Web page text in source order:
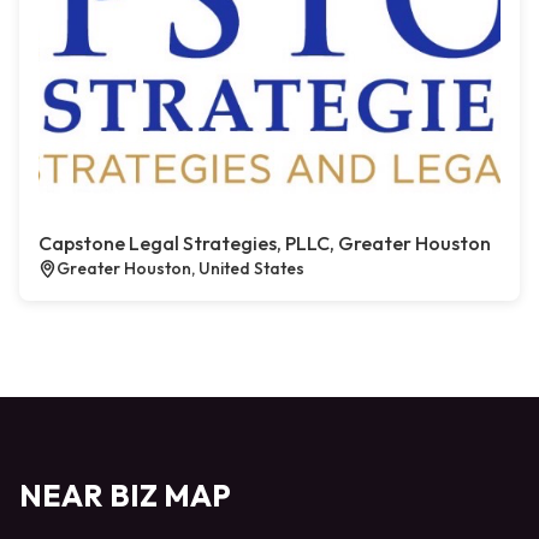
Capstone Legal Strategies, PLLC, Greater Houston
Greater Houston, United States
NEAR BIZ MAP